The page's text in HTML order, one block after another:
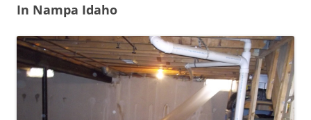
In Nampa Idaho